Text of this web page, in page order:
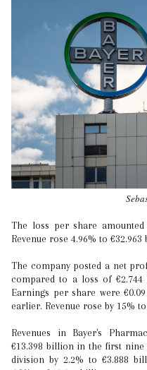
The loss per share amounted to €0.16 versus €11 a year earlier.
Revenue rose 4.96% to
The company posted a net
compared to a loss of
Earnings per share were
earlier. Revenue rose by 15%
Revenues in Bayer's
€13.398 billion in the first nine
division by 2.2% to €3.888